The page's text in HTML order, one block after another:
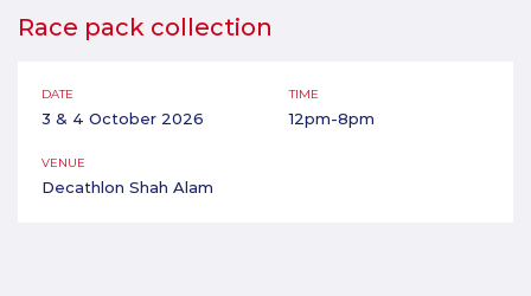
Race pack collection
DATE
3 & 4 October 2026
TIME
12pm-8pm
VENUE
Decathlon Shah Alam